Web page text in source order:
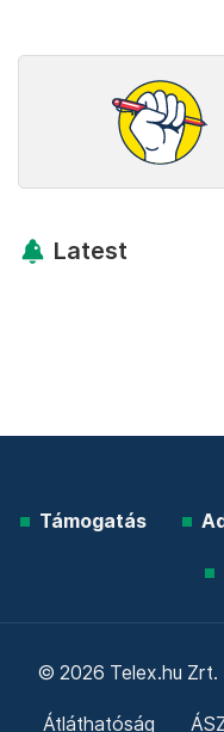
Latest
Támogatás
© 2026 Telex.hu Zrt.
Átláthatóság